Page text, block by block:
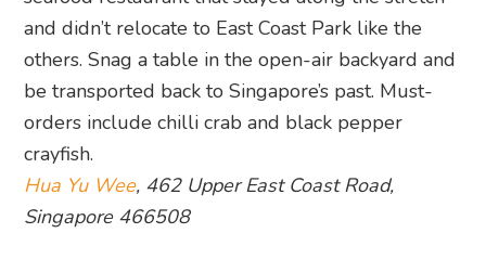
and didn’t relocate to East Coast Park like the
others. Snag a table in the open-air backyard and
be transported back to Singapore’s past. Must-
orders include chilli crab and black pepper
crayfish.
Hua Yu Wee, 462 Upper East Coast Road,
Singapore 466508